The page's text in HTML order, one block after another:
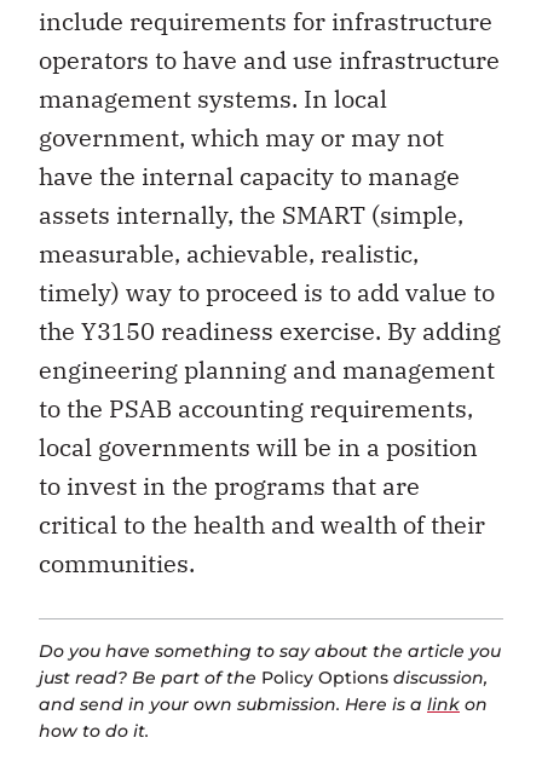
include requirements for infrastructure
operators to have and use infrastructure
management systems. In local
government, which may or may not
have the internal capacity to manage
assets internally, the SMART (simple,
measurable, achievable, realistic,
timely) way to proceed is to add value to
the Y3150 readiness exercise. By adding
engineering planning and management
to the PSAB accounting requirements,
local governments will be in a position
to invest in the programs that are
critical to the health and wealth of their
communities.
Do you have something to say about the article you
just read? Be part of the Policy Options discussion,
and send in your own submission. Here is a link on
how to do it.